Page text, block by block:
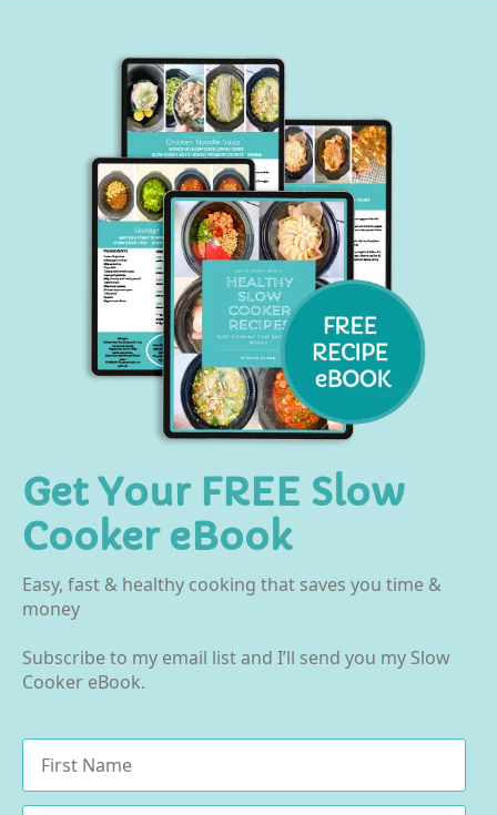
Get Your FREE Slow
Cooker eBook
Easy, fast & healthy cooking that saves you time &
money
Subscribe to my email list and I’ll send you my Slow
Cooker eBook.
Name